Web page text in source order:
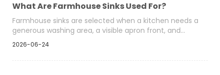
What Are Farmhouse Sinks Used For?
Farmhouse sinks are selected when a kitchen needs a
generous washing area, a visible apron front, and
easier handling of cookware. Their deep-bowl format
2026-06-24